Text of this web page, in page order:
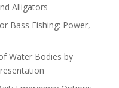
Alligators
Bass Fishing: Power,
Water Bodies by